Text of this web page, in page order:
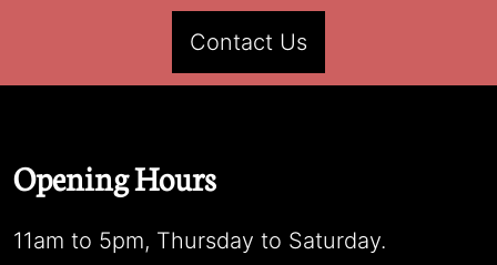
Contact Us
Opening Hours
11am to 5pm, Thursday to Saturday.